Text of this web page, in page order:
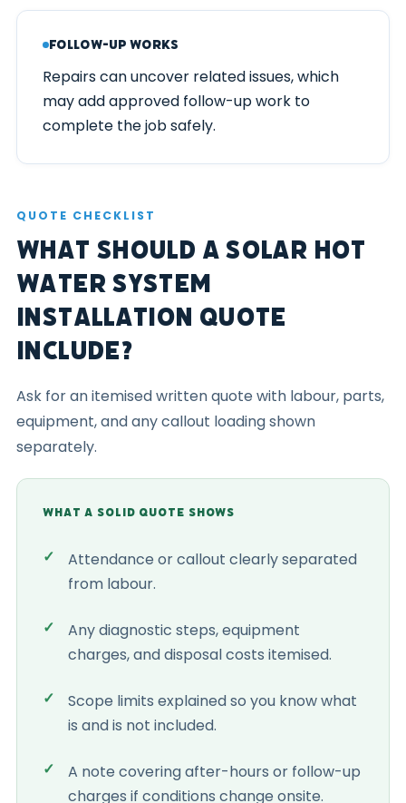
Follow-up Works
Repairs can uncover related issues, which
may add approved follow-up work to
complete the job safely.
QUOTE CHECKLIST
What Should a Solar Hot
Water System
Installation Quote
Include?
Ask for an itemised written quote with labour, parts,
equipment, and any callout loading shown
separately.
WHAT A SOLID QUOTE SHOWS
Attendance or callout clearly separated
from labour.
Any diagnostic steps, equipment
charges, and disposal costs itemised.
Scope limits explained so you know what
is and is not included.
A note covering after-hours or follow-up
charges if conditions change onsite.